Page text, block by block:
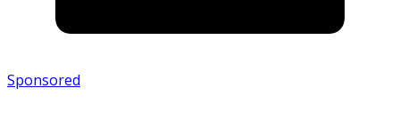
Sponsored